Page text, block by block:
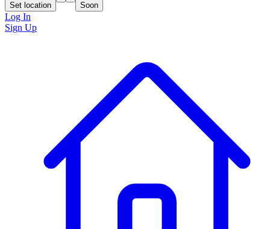
Set location Soon
Log In
Sign Up